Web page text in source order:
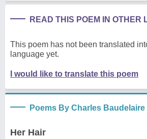
READ THIS POEM IN OTHER
This poem has not been translated
language yet.
I would like to translate this poem
Poems By Charles Baudelaire
Her Hair